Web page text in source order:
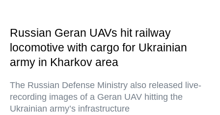
Russian Geran UAVs hit railway
locomotive with cargo for Ukrainian
army in Kharkov area
The Russian Defense Ministry also released live-
recording images of a Geran UAV hitting the
Ukrainian army’s infrastructure